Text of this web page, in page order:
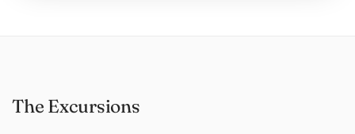
allow Arthur to guide you on a journey of self-discovery
The Excursions